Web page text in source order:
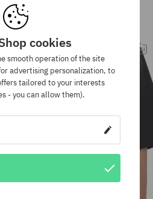
cookies
smooth operation of the site
advertising personalization, to
tailored to your interests
- you can allow them).